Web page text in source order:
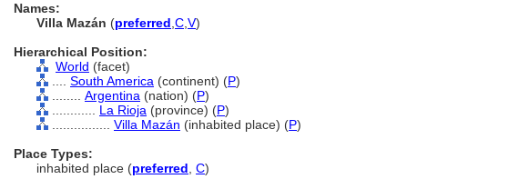
Names:
Villa Mazán (preferred C V)
Hierarchical Position:
World (facet)
South America (continent) (P)
Argentina (nation) (P)
La Rioja (province) (P)
Villa Mazán (inhabited place) (P)
Place Types:
inhabited place (preferred C)